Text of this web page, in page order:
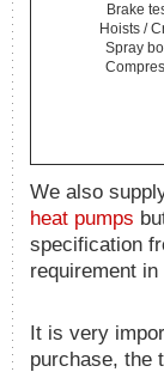
Brake
Hoists /
Spray
We also
heat pumps
specification
requirement
It is very
purchase, the